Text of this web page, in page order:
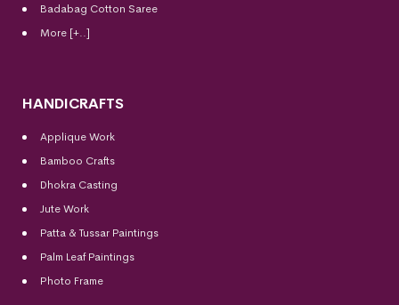
Badabag Cotton Saree
More [+..]
HANDICRAFTS
Applique Work
Bamboo Crafts
Dhokra Casting
Jute Work
Patta & Tussar Paintings
Palm Leaf Paintings
Photo Frame